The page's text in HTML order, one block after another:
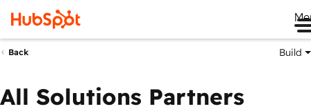
Back Build
All Solutions Partners